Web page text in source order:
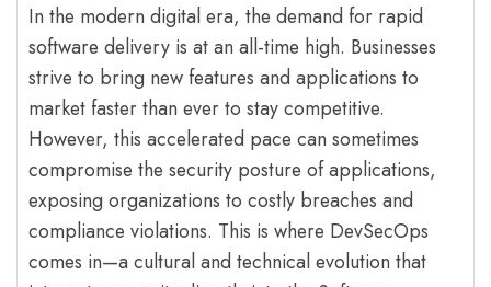
In the modern digital era, the demand for rapid
software delivery is at an all-time high. Businesses
strive to bring new features and applications to
market faster than ever to stay competitive.
However, this accelerated pace can sometimes
compromise the security posture of applications,
exposing organizations to costly breaches and
compliance violations. This is where DevSecOps
comes in—a cultural and technical evolution that